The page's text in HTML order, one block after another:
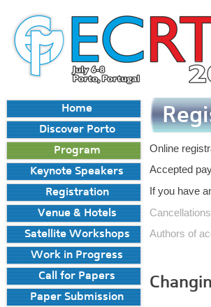
Home
Discover Porto
Program
Keynote Speakers
Registration
Venue & Hotels
Satellite Workshops
Work in Progress
Call for Papers
Paper Submission
Online
Accepted
If you have
Authors of